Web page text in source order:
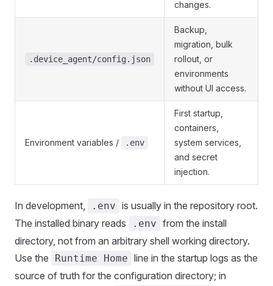
changes.
.device_agent/config.json
Backup,
migration, bulk
rollout, or
environments
without UI access.
Environment variables / .env
First startup,
containers,
system services,
and secret
injection.
In development, .env is usually in the repository root.
The installed binary reads
.env from the install
directory, not from an arbitrary shell working directory.
Use the
Runtime Home line in the startup logs as the
source of truth for the configuration directory; in